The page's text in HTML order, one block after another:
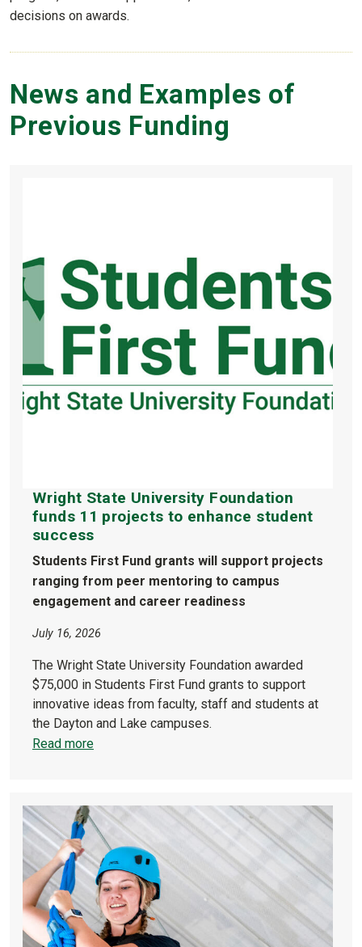
decisions on awards.
News and Examples of
Previous Funding
Wright State University Foundation
funds 11 projects to enhance student
success
Students First Fund grants will support projects
ranging from peer mentoring to campus
engagement and career readiness
July 16, 2026
The Wright State University Foundation awarded
$75,000 in Students First Fund grants to support
innovative ideas from faculty, staff and students at
the Dayton and Lake campuses.
Read more